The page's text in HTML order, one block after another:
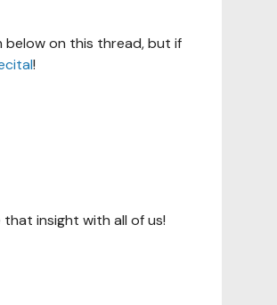
below on this thread, but if
!
insight with all of us!